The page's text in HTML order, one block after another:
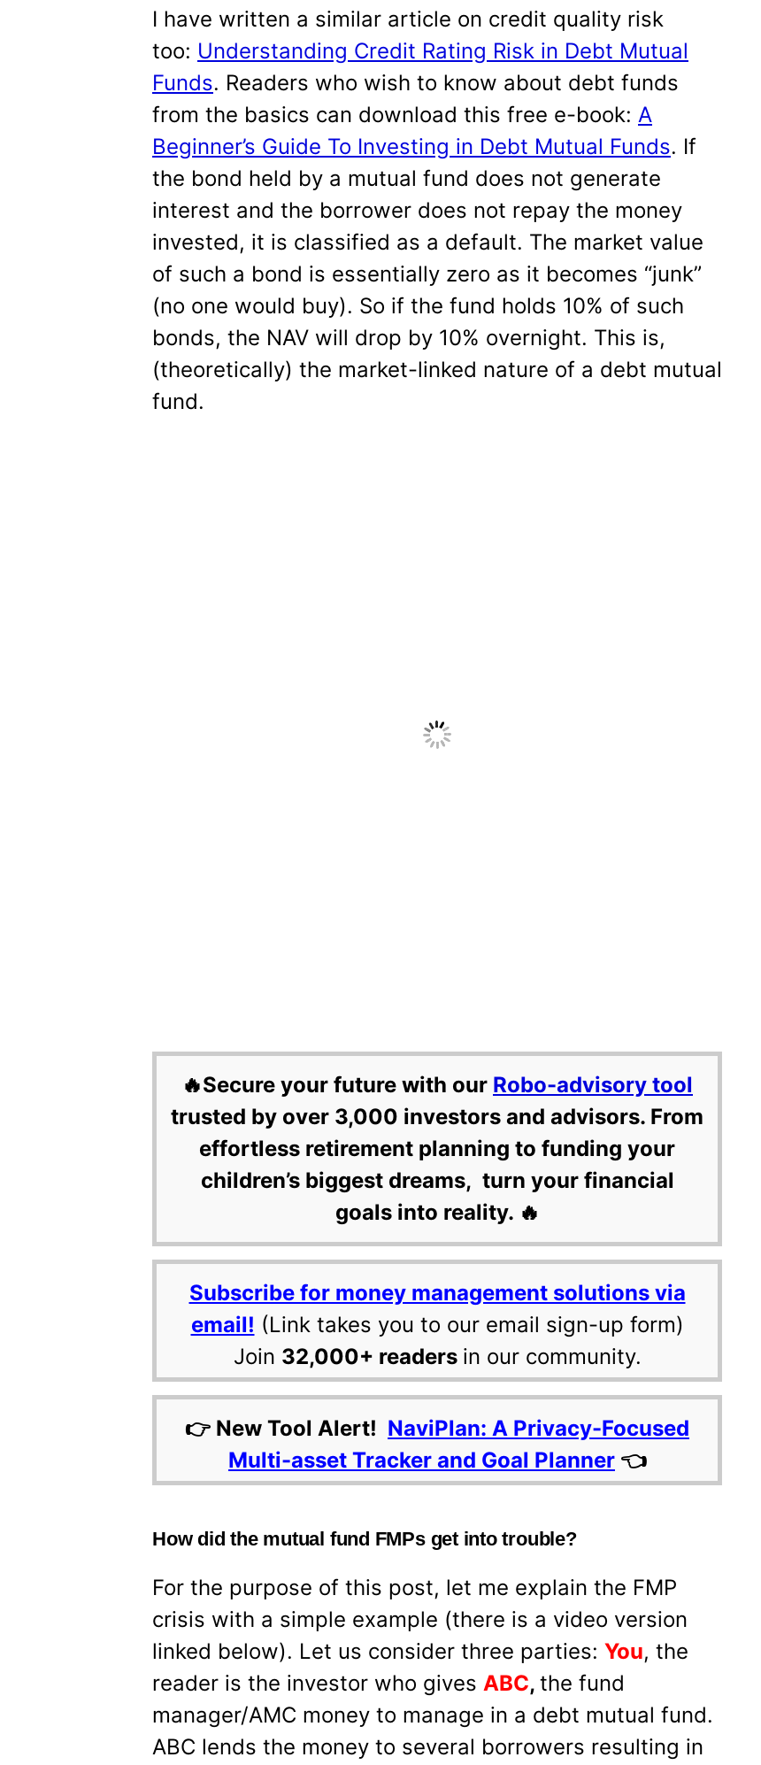
I have written a similar article on credit quality risk
too: Understanding Credit Rating Risk in Debt Mutual
Funds. Readers who wish to know about debt funds
from the basics can download this free e-book: A
Beginner’s Guide To Investing in Debt Mutual Funds. If
the bond held by a mutual fund does not generate
interest and the borrower does not repay the money
invested, it is classified as a default. The market value
of such a bond is essentially zero as it becomes “junk”
(no one would buy). So if the fund holds 10% of such
bonds, the NAV will drop by 10% overnight. This is,
(theoretically) the market-linked nature of a debt mutual
fund.
🔥Secure your future with our Robo-advisory tool
trusted by over 3,000 investors and advisors. From
effortless retirement planning to funding your
children’s biggest dreams, turn your financial
goals into reality. 🔥
Subscribe for money management solutions via
email! (Link takes you to our email sign-up form)
Join 32,000+ readers in our community.
👉 New Tool Alert! NaviPlan: A Privacy-Focused
Multi-asset Tracker and Goal Planner 👈
How did the mutual fund FMPs get into trouble?
For the purpose of this post, let me explain the FMP
crisis with a simple example (there is a video version
linked below). Let us consider three parties: You, the
reader is the investor who gives ABC, the fund
manager/AMC money to manage in a debt mutual fund.
ABC lends the money to several borrowers resulting in